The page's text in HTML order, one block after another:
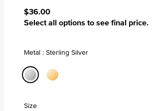
$36.00
Select all options to see final price.
Metal : Sterling Silver
Size